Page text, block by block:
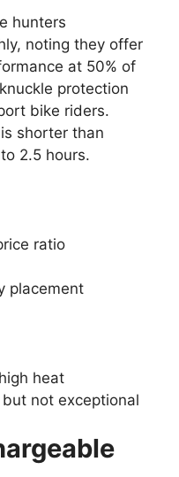
hunters
noting they offer
at 50% of
protection
bike riders.
shorter than
2.5 hours.
ratio
placement
heat
not exceptional